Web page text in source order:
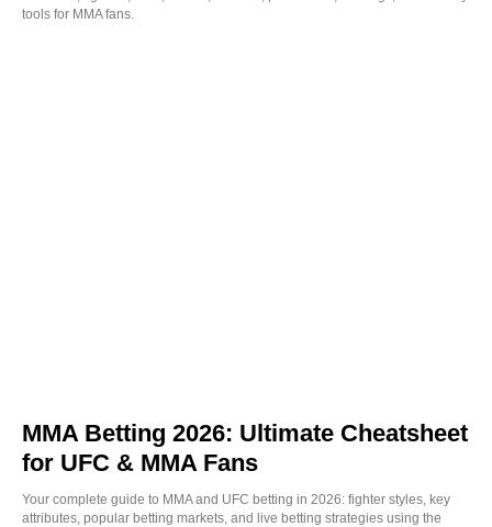
tools for MMA fans.
MMA Betting 2026: Ultimate Cheatsheet
for UFC & MMA Fans
Your complete guide to MMA and UFC betting in 2026: fighter styles, key
attributes, popular betting markets, and live betting strategies using the